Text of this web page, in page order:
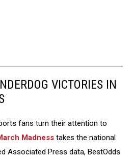
VICTORIES IN
fans turn their attention to
Madness takes the national
Associated Press data, BestOdds